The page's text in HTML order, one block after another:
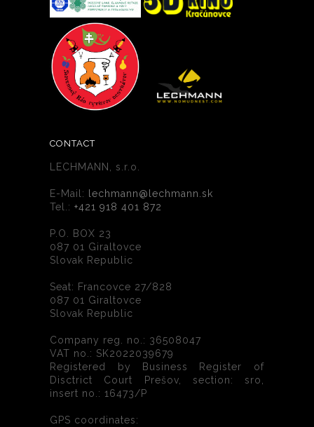
CONTACT
LECHMANN, s.r.o.
E-Mail: lechmann@lechmann.sk
Tel.:+421 918 401 872
P.O. BOX 23
087 01 Giraltovce
Slovak Republic
Seat: Francovce 27/828
087 01 Giraltovce
Slovak Republic
Company reg. no.: 36508047
VAT no.: SK2022039679
Registered by Business Register of
Disctrict Court Prešov, section: sro,
insert no.: 16473/P
GPS coordinates: